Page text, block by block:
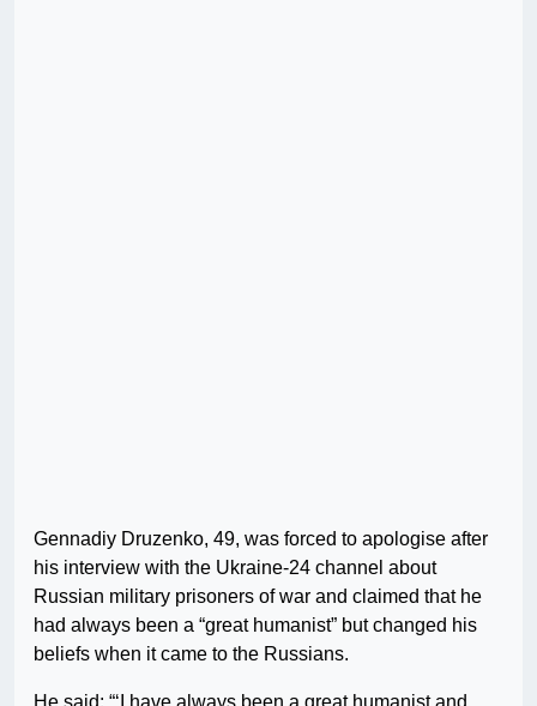
Gennadiy Druzenko, 49, was forced to apologise after
his interview with the Ukraine-24 channel about
Russian military prisoners of war and claimed that he
had always been a “great humanist” but changed his
beliefs when it came to the Russians.